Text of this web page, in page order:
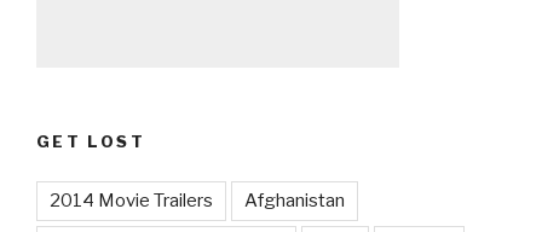
GET LOST
2014 Movie Trailers Afghanistan